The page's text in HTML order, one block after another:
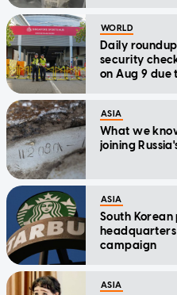
WORLD
Daily
security
on Aug 9 due
ASIA
What we
joining
ASIA
South
campaign
ASIA